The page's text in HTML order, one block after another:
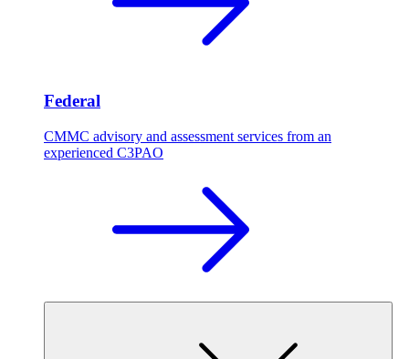
Federal
CMMC advisory and assessment services from an
experienced C3PAO